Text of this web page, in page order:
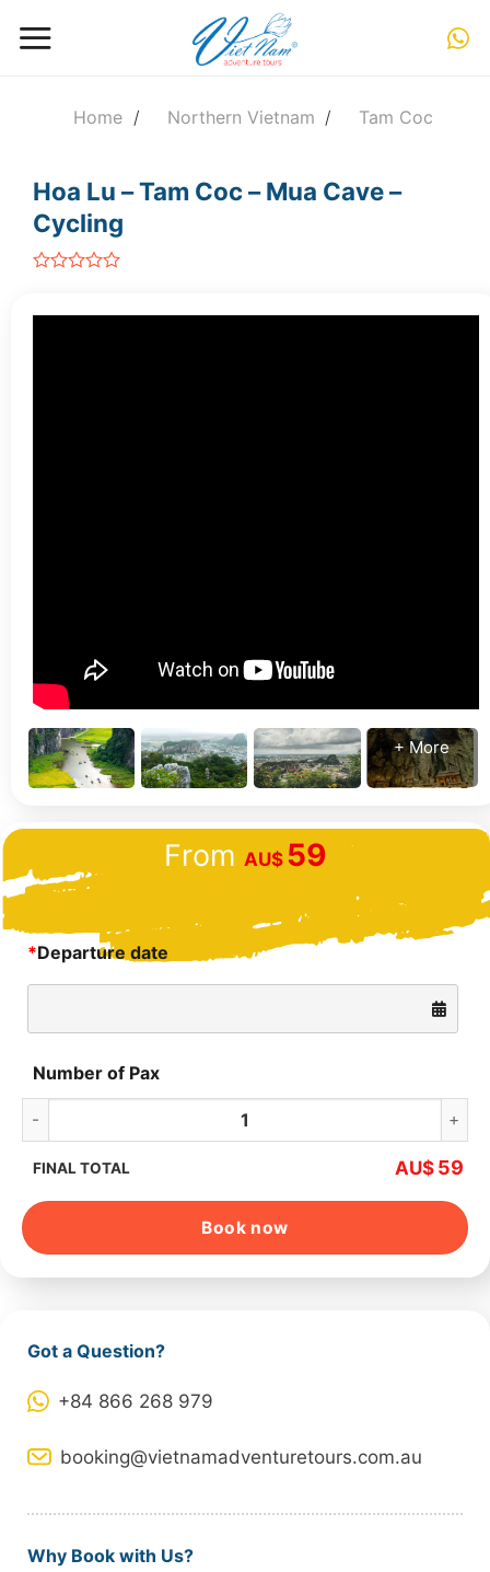
Home / Northern Vietnam / Tam Coc
Hoa Lu – Tam Coc – Mua Cave –
Cycling
5
+ More
From AU$ 59
*Departure date
FINAL TOTAL AU$ 59
Number of Pax
Hoa Lu – Tam Coc – Mua Cave – Cycling quantity
Book now
Got a Question?
+84 866 268 979
booking@vietnamadventuretours.com.au
Why Book with Us?